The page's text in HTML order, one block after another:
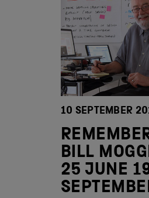
10 SEPTEMBER
BILL
25 JUNE